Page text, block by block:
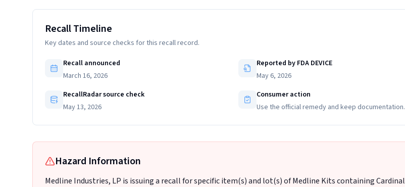
Recall Timeline
Key dates and source checks for this recall record.
Recall announced
March 16, 2026
Reported by FDA DEVICE
May 6, 2026
RecallRadar source check
May 13, 2026
Consumer action
Use the official remedy and keep documentation.
Hazard Information
Medline Industries, LP is issuing a recall for specific item(s) and lot(s) of Medline Kits containing Cardinal